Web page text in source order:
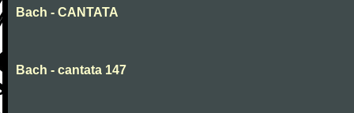
Bach - CANTATA
Bach - cantata 147